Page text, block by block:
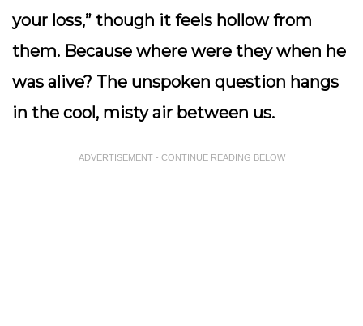
your loss,” though it feels hollow from
them. Because where were they when he
was alive? The unspoken question hangs
in the cool, misty air between us.
ADVERTISEMENT - CONTINUE READING BELOW